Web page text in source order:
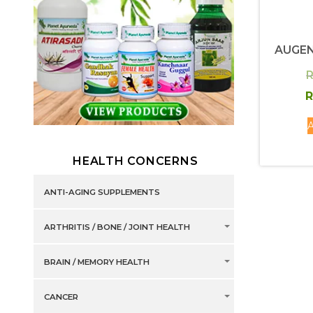
HEALTH CONCERNS
ANTI-AGING SUPPLEMENTS
ARTHRITIS / BONE / JOINT HEALTH
BRAIN / MEMORY HEALTH
CANCER